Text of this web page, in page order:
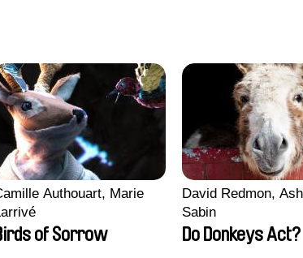
Authouart, Marie
of Sorrow
David Redmon,
Sabin
Do Donkeys Act?